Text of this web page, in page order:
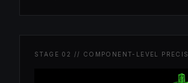
STAGE 02 // COMPONENT-LEVEL